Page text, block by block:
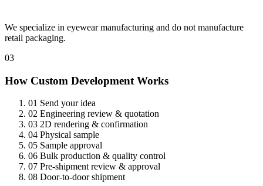
We specialize in eyewear manufacturing and do not manufacture
retail packaging.
03
How Custom Development Works
01 Send your idea
02 Engineering review & quotation
03 2D rendering & confirmation
04 Physical sample
05 Sample approval
06 Bulk production & quality control
07 Pre-shipment review & approval
08 Door-to-door shipment